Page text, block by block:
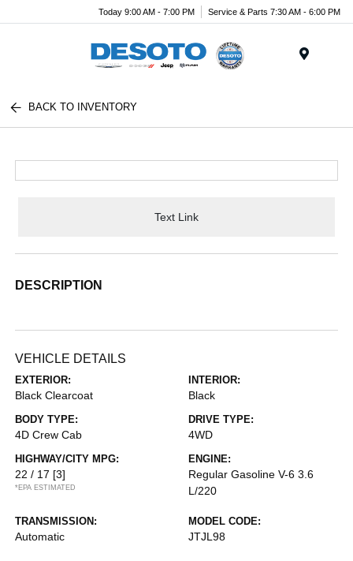
Today 9:00 AM - 7:00 PM Service & Parts 7:30 AM - 6:00 PM
BACK TO INVENTORY
Text Link
DESCRIPTION
VEHICLE DETAILS
EXTERIOR:
Black Clearcoat
INTERIOR:
Black
BODY TYPE:
4D Crew Cab
DRIVE TYPE:
4WD
HIGHWAY/CITY MPG:
22 / 17 [3]
*EPA ESTIMATED
ENGINE:
Regular Gasoline V-6 3.6
L/220
TRANSMISSION:
Automatic
MODEL CODE:
JTJL98